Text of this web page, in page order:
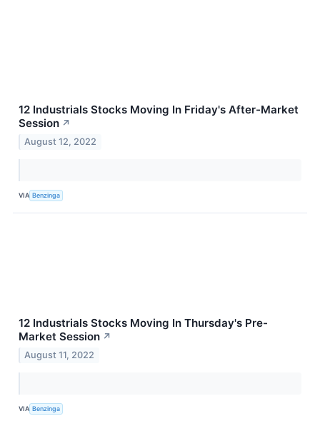
12 Industrials Stocks Moving In Friday's After-Market
Session ↗
August 12, 2022
VIA Benzinga
12 Industrials Stocks Moving In Thursday's Pre-
Market Session ↗
August 11, 2022
VIA Benzinga